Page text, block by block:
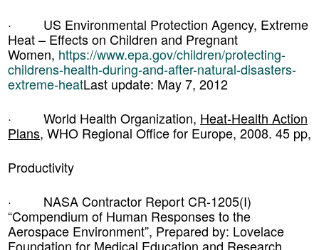
· US Environmental Protection Agency, Extreme
Heat – Effects on Children and Pregnant
Women, https://www.epa.gov/children/protecting-
childrens-health-during-and-after-natural-disasters-
extreme-heatLast update: May 7, 2012
· World Health Organization, Heat-Health Action
Plans, WHO Regional Office for Europe, 2008. 45 pp,
Productivity
· NASA Contractor Report CR-1205(I)
“Compendium of Human Responses to the
Aerospace Environment”, Prepared by: Lovelace
Foundation for Medical Education and Research,